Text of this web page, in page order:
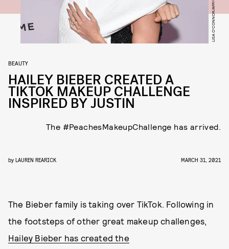
BEAUTY
HAILEY BIEBER CREATED A
TIKTOK MAKEUP CHALLENGE
INSPIRED BY JUSTIN
The #PeachesMakeupChallenge has arrived.
by LAUREN REARICK MARCH 31, 2021
The Bieber family is taking over TikTok. Following in
the footsteps of other great makeup challenges,
Hailey Bieber has created the